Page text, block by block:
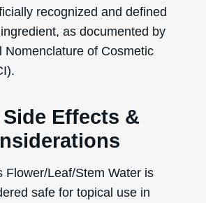
recognized and defined
as documented by
Nomenclature of Cosmetic
Effects &
Flower/Leaf/Stem Water is
safe for topical use in